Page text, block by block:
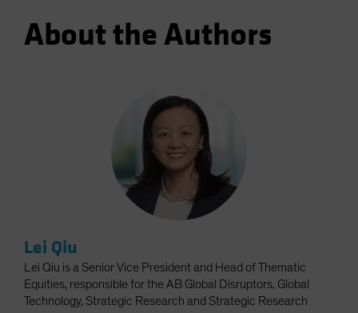
About the Authors
Lei Qiu
Lei Qiu is a Senior Vice President and Head of Thematic
Equities, responsible for the AB Global Disruptors, Global
Technology, Strategic Research and Strategic Research